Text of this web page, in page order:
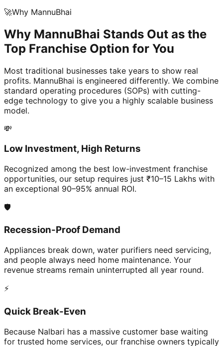
🚀Why MannuBhai
Why MannuBhai Stands Out as the
Top Franchise Option for You
Most traditional businesses take years to show real
profits. MannuBhai is engineered differently. We combine
standard operating procedures (SOPs) with cutting-
edge technology to give you a highly scalable business
model.
💸
Low Investment, High Returns
Recognized among the best low-investment franchise
opportunities, our setup requires just ₹10–15 Lakhs with
an exceptional 90–95% annual ROI.
🛡️
Recession-Proof Demand
Appliances break down, water purifiers need servicing,
and people always need home maintenance. Your
revenue streams remain uninterrupted all year round.
⚡
Quick Break-Even
Because Nalbari has a massive customer base waiting
for trusted home services, our franchise owners typically